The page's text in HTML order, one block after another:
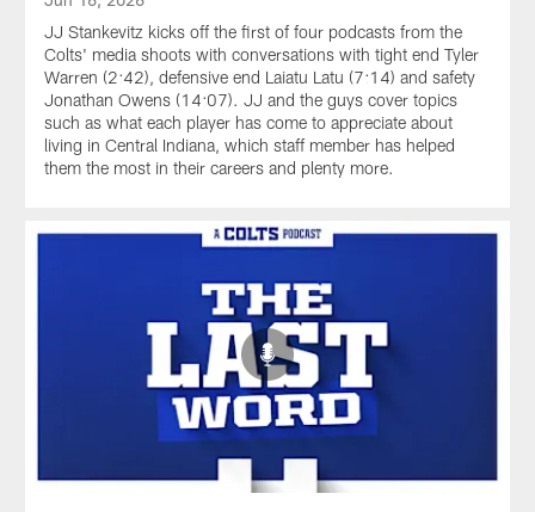
JJ Stankevitz kicks off the first of four podcasts from the
Colts' media shoots with conversations with tight end Tyler
Warren (2:42), defensive end Laiatu Latu (7:14) and safety
Jonathan Owens (14:07). JJ and the guys cover topics
such as what each player has come to appreciate about
living in Central Indiana, which staff member has helped
them the most in their careers and plenty more.